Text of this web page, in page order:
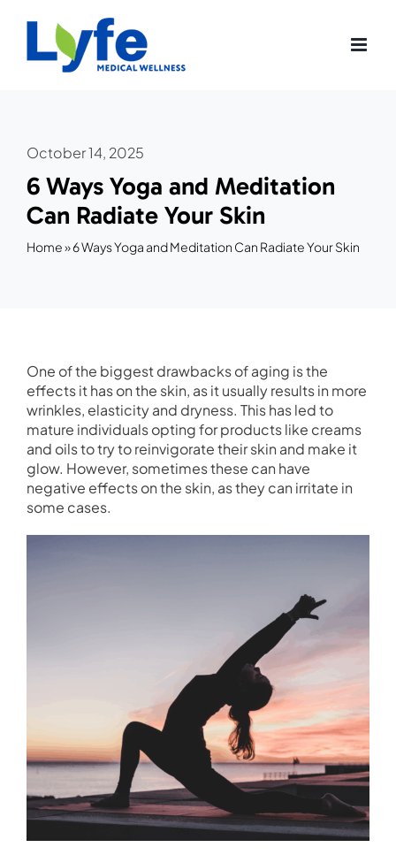
content
October 14, 2025
6 Ways Yoga and Meditation
Can Radiate Your Skin
Home»6 Ways Yoga and Meditation Can Radiate Your Skin
One of the biggest drawbacks of aging is the
effects it has on the skin, as it usually results in more
wrinkles, elasticity and dryness. This has led to
mature individuals opting for products like creams
and oils to try to reinvigorate their skin and make it
glow. However, sometimes these can have
negative effects on the skin, as they can irritate in
some cases.